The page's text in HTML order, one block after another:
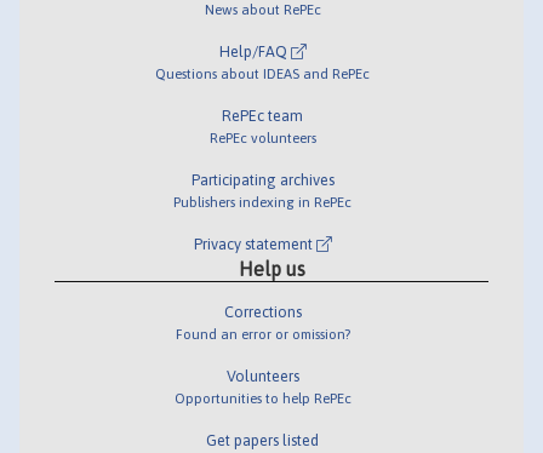
News about RePEc
Help/FAQ
Questions about IDEAS and RePEc
RePEc team
RePEc volunteers
Participating archives
Publishers indexing in RePEc
Privacy statement
Help us
Corrections
Found an error or omission?
Volunteers
Opportunities to help RePEc
Get papers listed